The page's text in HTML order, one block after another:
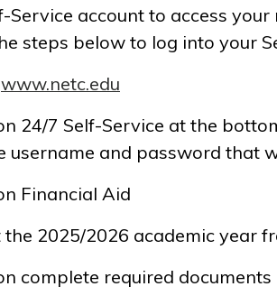
Service account to access
steps below to log into your
www.netc.edu
24/7 Self-Service at the
username and password that
Financial Aid
the 2025/2026 academic year
complete required documents